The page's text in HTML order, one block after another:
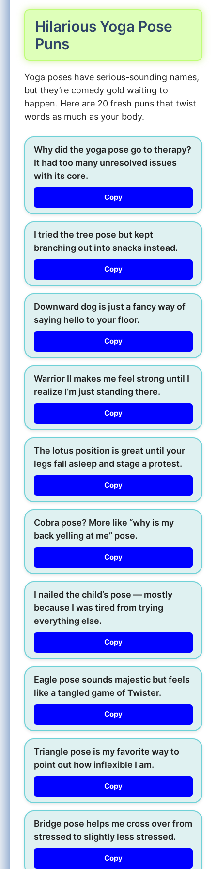
Hilarious Yoga Pose
Puns
Yoga poses have serious-sounding names,
but they’re comedy gold waiting to
happen. Here are 20 fresh puns that twist
words as much as your body.
Why did the yoga pose go to therapy?
It had too many unresolved issues
with its core.
Copy
I tried the tree pose but kept
branching out into snacks instead.
Copy
Downward dog is just a fancy way of
saying hello to your floor.
Copy
Warrior II makes me feel strong until I
realize I’m just standing there.
Copy
The lotus position is great until your
legs fall asleep and stage a protest.
Copy
Cobra pose? More like “why is my
back yelling at me” pose.
Copy
I nailed the child’s pose — mostly
because I was tired from trying
everything else.
Copy
Eagle pose sounds majestic but feels
like a tangled game of Twister.
Copy
Triangle pose is my favorite way to
point out how inflexible I am.
Copy
Bridge pose helps me cross over from
stressed to slightly less stressed.
Copy